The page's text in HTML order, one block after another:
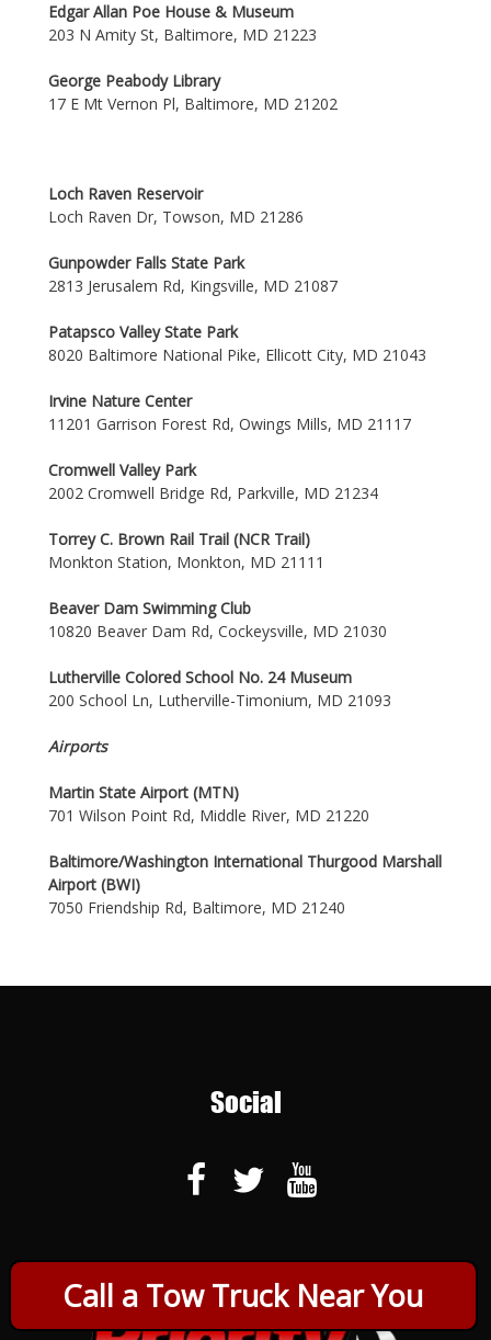
Call a Tow Truck Near You
Edgar Allan Poe House & Museum
203 N Amity St, Baltimore, MD 21223
George Peabody Library
17 E Mt Vernon Pl, Baltimore, MD 21202
Loch Raven Reservoir
Loch Raven Dr, Towson, MD 21286
Gunpowder Falls State Park
2813 Jerusalem Rd, Kingsville, MD 21087
Patapsco Valley State Park
8020 Baltimore National Pike, Ellicott City, MD 21043
Irvine Nature Center
11201 Garrison Forest Rd, Owings Mills, MD 21117
Cromwell Valley Park
2002 Cromwell Bridge Rd, Parkville, MD 21234
Torrey C. Brown Rail Trail (NCR Trail)
Monkton Station, Monkton, MD 21111
Beaver Dam Swimming Club
10820 Beaver Dam Rd, Cockeysville, MD 21030
Lutherville Colored School No. 24 Museum
200 School Ln, Lutherville-Timonium, MD 21093
Airports
Martin State Airport (MTN)
701 Wilson Point Rd, Middle River, MD 21220
Baltimore/Washington International Thurgood Marshall
Airport (BWI)
7050 Friendship Rd, Baltimore, MD 21240
Social